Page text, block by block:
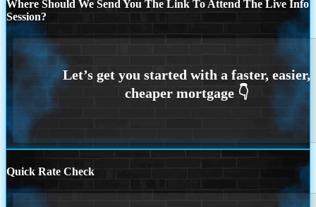
Where Should We Send You The Link To Attend The Live Info
Session?
Quick Rate Check